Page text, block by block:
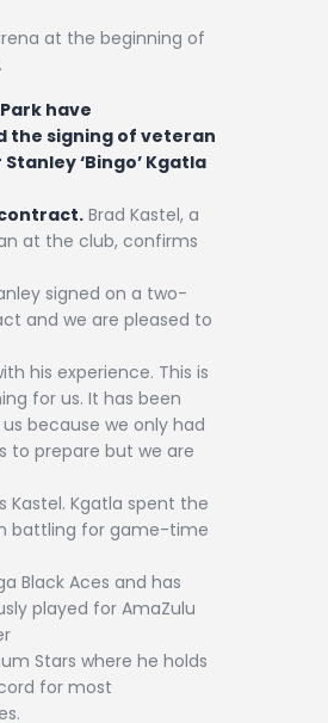
at the beginning of
have
the signing of veteran
‘Bingo’ Kgatla
Brad Kastel, a
at the club, confirms
signed on a two-
and we are pleased to
his experience. This is
for us. It has been
because we only had
to prepare but we are
Kastel. Kgatla spent the
battling for game-time
Black Aces and has
played for AmaZulu
Stars where he holds
for most